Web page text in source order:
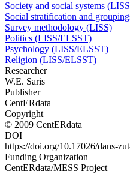
Society and social systems
Social stratification and
Survey methodology (LISS)
Politics (LISS/ELSST)
Psychology (LISS/ELSST)
Religion (LISS/ELSST)
Researcher
W.E. Saris
Publisher
CentERdata
Copyright
© 2009 CentERdata
DOI
https://doi.org/10.17026/dans-
Funding Organization
CentERdata/MESS Project